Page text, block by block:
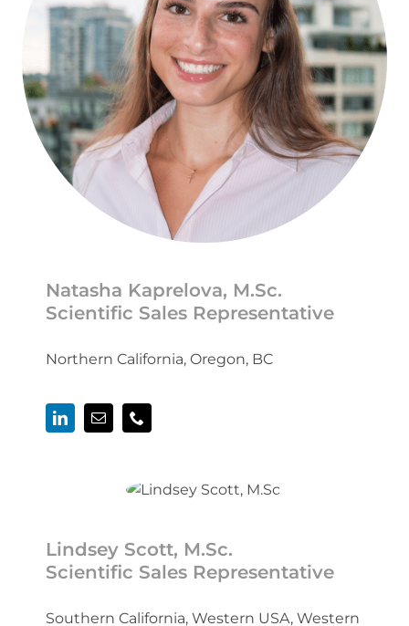
Natasha Kaprelova, M.Sc.
Scientific Sales Representative
Northern California, Oregon, BC
Lindsey Scott, M.Sc.
Scientific Sales Representative
Southern California, Western USA, Western